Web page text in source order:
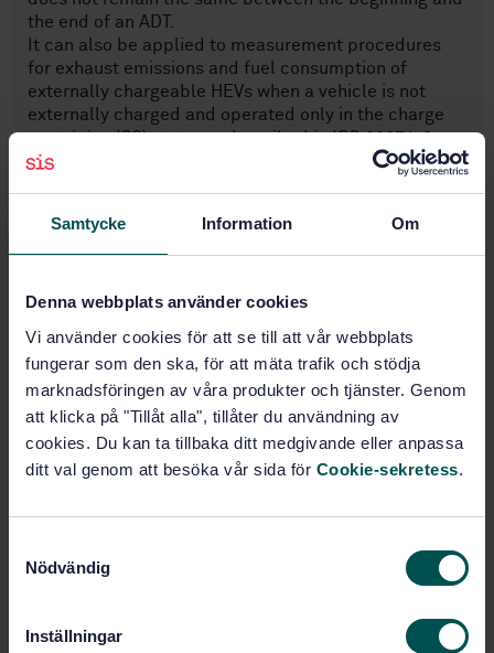
Samtycke Information Om
Denna webbplats använder cookies
Vi använder cookies för att se till att vår webbplats
fungerar som den ska, för att mäta trafik och stödja
marknadsföringen av våra produkter och tjänster. Genom
att klicka på "Tillåt alla", tillåter du användning av
cookies. Du kan ta tillbaka ditt medgivande eller anpassa
ditt val genom att besöka vår sida för Cookie-sekretess.
Nödvändig
Inställningar
the end of an ADT.
It can also be applied to measurement procedures
for exhaust emissions and fuel consumption of
externally chargeable HEVs when a vehicle is not
externally charged and operated only in the charge
sustaining (CS) state, as described in ISO 23274‑2.
Subjects
Electric road vehicles (43.120)
Buy this standard
SWEDISH STANDARD· SS-ISO 23274-1:2019
and fuel consumption measurements - Part 1: Non-
IDT)
Subscribe on standards - Read more